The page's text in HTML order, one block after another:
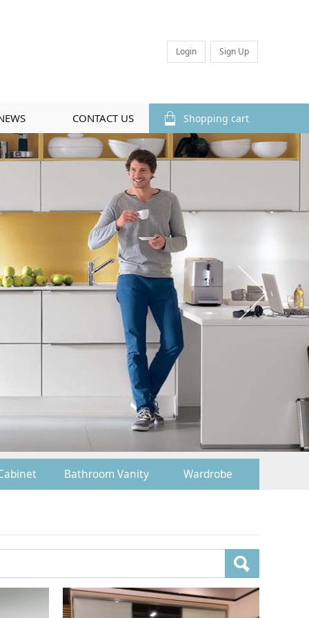
Shopping cart
CONTACT US
Login Sign Up
Bathroom Vanity Wardrobe